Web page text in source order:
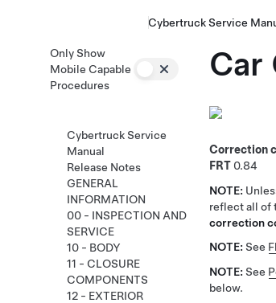
Cybertruck Service
Car
Correction
FRT 0.84
NOTE:
reflect all of
correction
NOTE: See
NOTE: See
below.
Only Show
Mobile Capable
Procedures
Cybertruck Service
Manual
Release Notes
GENERAL
INFORMATION
00 - INSPECTION AND
SERVICE
10 - BODY
11 - CLOSURE
COMPONENTS
12 - EXTERIOR